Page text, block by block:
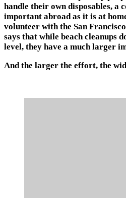
handle their own disposables, a
important abroad as it is at
volunteer with the San
says that while beach cleanups
level, they have a much larger
And the larger the effort, the